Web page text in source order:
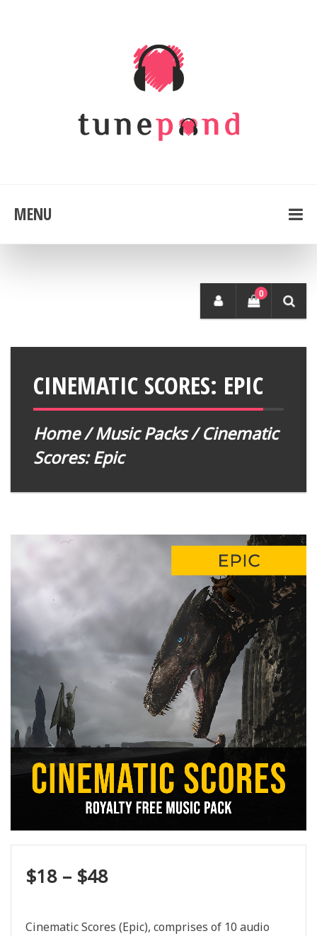
MENU
0
CINEMATIC SCORES: EPIC
Home/Music Packs/ Cinematic
Scores: Epic
$18 – $48
Cinematic Scores (Epic), comprises of 10 audio